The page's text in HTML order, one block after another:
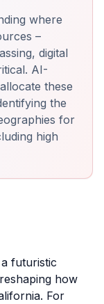
where
–
digital
AI-
these
the
for
high
futuristic
how
For